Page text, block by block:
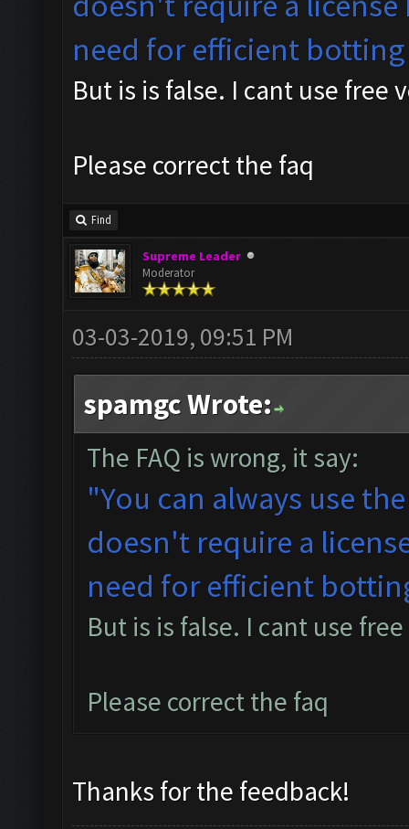
need for efficient
But is is false. I cant use free
Please correct the faq
Find
Supreme Leader
Moderator
03-03-2019, 09:51 PM
spamgc Wrote:
The FAQ is wrong, it say:
"You can always use
doesn't require a
need for efficient
But is is false. I cant use
Please correct the faq
Thanks for the feedback!